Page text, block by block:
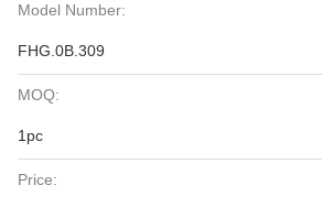
Model Number:
FHG.0B.309
MOQ:
1pc
Price: